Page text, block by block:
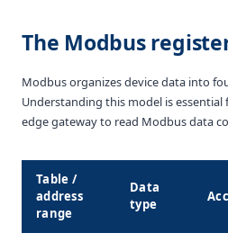
The Modbus
Modbus organizes device data into
Understanding this model is essential
edge gateway to read Modbus data
Table /
address
range
Data
type